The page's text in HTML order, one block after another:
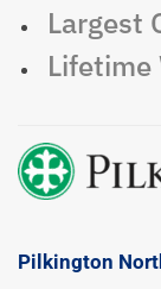
Largest
Lifetime
Pilkington